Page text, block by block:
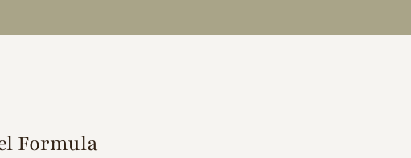
Formula